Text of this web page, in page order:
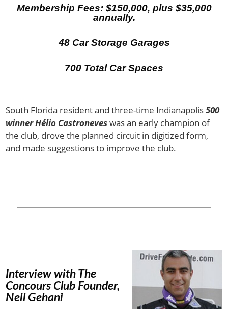
Membership Fees: $150,000, plus $35,000
annually.
48 Car Storage Garages
700 Total Car Spaces
South Florida resident and three-time Indianapolis500
winner Hélio Castroneveswas an early champion of
the club, drove the planned circuit in digitized form,
and made suggestions to improve the club.
Interview with The
Concours Club Founder,
Neil Gehani